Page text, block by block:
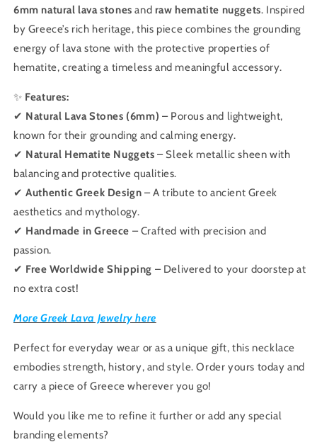
6mm natural lava stones and raw hematite nuggets. Inspired
by Greece’s rich heritage, this piece combines the grounding
energy of lava stone with the protective properties of
hematite, creating a timeless and meaningful accessory.
✨ Features:
✔ Natural Lava Stones (6mm) – Porous and lightweight,
known for their grounding and calming energy.
✔ Natural Hematite Nuggets – Sleek metallic sheen with
balancing and protective qualities.
✔Authentic Greek Design – A tribute to ancient Greek
aesthetics and mythology.
✔ Handmade in Greece – Crafted with precision and
passion.
✔ Free Worldwide Shipping – Delivered to your doorstep at
no extra cost!
More Greek Lava Jewelry here
Perfect for everyday wear or as a unique gift, this necklace
embodies strength, history, and style. Order yours today and
carry a piece of Greece wherever you go!
Would you like me to refine it further or add any special
branding elements?